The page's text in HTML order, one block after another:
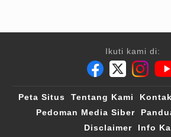
Ikuti kami di:
Peta Situs Tentang Kami
Pedoman Media Siber
Disclaimer
Info